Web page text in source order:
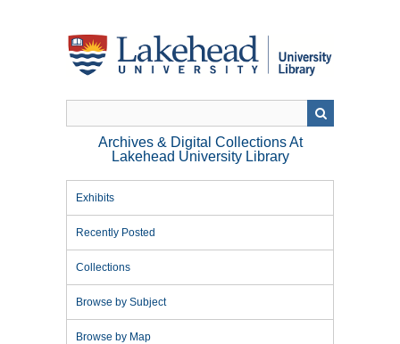
Archives & Digital Collections At
Lakehead University Library
Exhibits
Recently Posted
Collections
Browse by Subject
Browse by Map